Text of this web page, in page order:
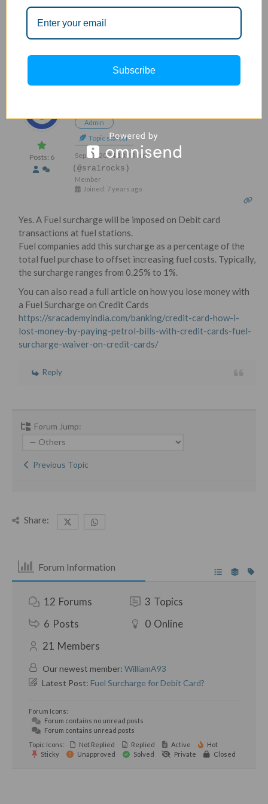
Is fuel surcharge applicable on debit card?
Posts: 6
Admin
Topic starter
Sep 03, 2024 10:53 am
(@sra1rocks)
Member
Joined: 7 years ago
Yes. A Fuel surcharge will be imposed on Debit card
transactions at fuel stations.
Fuel companies add this surcharge as a percentage of the
total fuel purchase to offset increasing fuel costs. Typically,
the surcharge ranges from 0.25% to 1%.
You can also read a full article on how you lose money with
a Fuel Surcharge on Credit Cards
https://sracademyindia.com/banking/credit-card-how-i-
lost-money-by-paying-petrol-bills-with-credit-cards-fuel-
surcharge-waiver-on-credit-cards/
Reply
Forum Jump:
Previous Topic
Share:
Forum Information
12 Forums 3 Topics
6 Posts 0 Online
21 Members
Our newest member: WilliamA93
Latest Post: Fuel Surcharge for Debit Card?
Forum Icons:
Forum contains no unread posts
Forum contains unread posts
Topic Icons:
Not Replied Replied Active
Hot
Sticky
Unapproved Solved Private Closed
Subscribe